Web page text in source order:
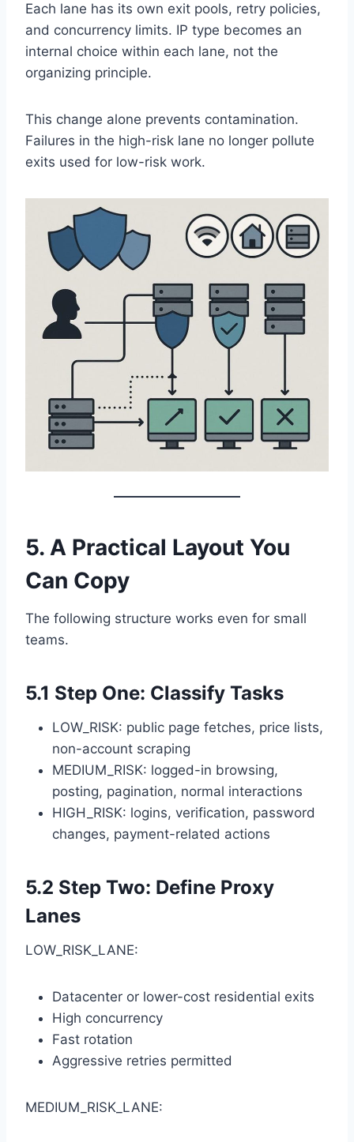
Each lane has its own exit pools, retry policies,
and concurrency limits. IP type becomes an
internal choice within each lane, not the
organizing principle.
This change alone prevents contamination.
Failures in the high-risk lane no longer pollute
exits used for low-risk work.
5. A Practical Layout You
Can Copy
The following structure works even for small
teams.
5.1 Step One: Classify Tasks
LOW_RISK: public page fetches, price lists,
non-account scraping
MEDIUM_RISK: logged-in browsing,
posting, pagination, normal interactions
HIGH_RISK: logins, verification, password
changes, payment-related actions
5.2 Step Two: Define Proxy
Lanes
LOW_RISK_LANE:
Datacenter or lower-cost residential exits
High concurrency
Fast rotation
Aggressive retries permitted
MEDIUM_RISK_LANE: